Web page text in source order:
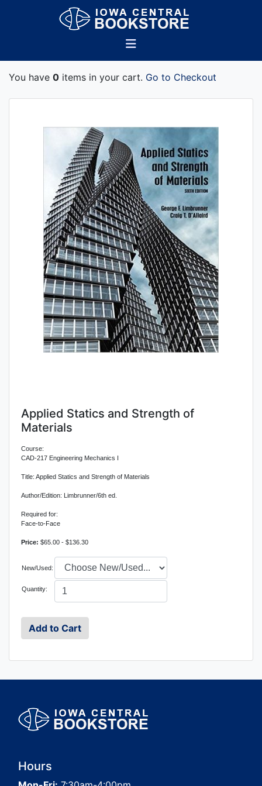
You have 0 items in your cart. Go to Checkout
Applied Statics and Strength of
Materials
Course:
CAD-217 Engineering Mechanics I
Title: Applied Statics and Strength of Materials
Author/Edition: Limbrunner/6th ed.
Required for:
Face-to-Face
Price: $65.00 - $136.30
New/Used:
Quantity:
Hours